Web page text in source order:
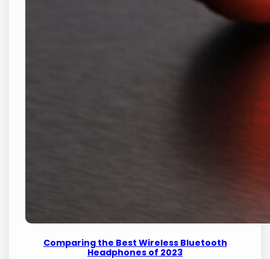
Comparing the Best Wireless Bluetooth
Headphones of 2023